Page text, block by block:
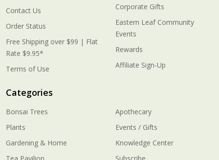
Contact Us
Order Status
Free Shipping over $99 | Flat
Rate $9.95*
Terms of Use
Corporate Gifts
Eastern Leaf Community
Events
Rewards
Affiliate Sign-Up
Categories
Bonsai Trees
Plants
Gardening & Home
Apothecary
Events / Gifts
Knowledge Center